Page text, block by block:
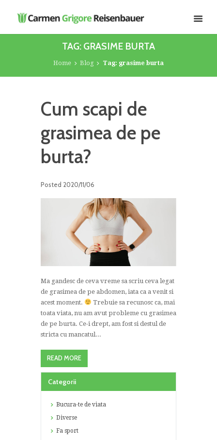
TAG: GRASIME BURTA
Home Blog Tag: grasime burta
Cum scapi de
grasimea de pe
burta?
Posted 2020/11/06
Ma gandesc de ceva vreme sa scriu ceva legat
de grasimea de pe abdomen, iata ca a venit si
acest moment.
Trebuie sa recunosc ca, mai
toata viata, nu am avut probleme cu grasimea
de pe burta. Ce-i drept, am fost si destul de
stricta cu mancatul...
READ MORE
Categorii
Bucura-te de viata
Diverse
Fa sport